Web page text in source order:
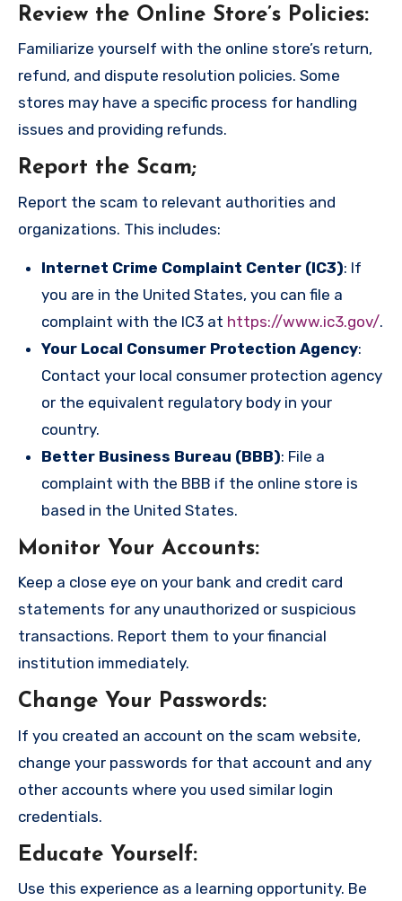
Review the Online Store’s Policies:
Familiarize yourself with the online store’s return,
refund, and dispute resolution policies. Some
stores may have a specific process for handling
issues and providing refunds.
Report the Scam;
Report the scam to relevant authorities and
organizations. This includes:
Internet Crime Complaint Center (IC3): If
you are in the United States, you can file a
complaint with the IC3 at https://www.ic3.gov/.
Your Local Consumer Protection Agency:
Contact your local consumer protection agency
or the equivalent regulatory body in your
country.
Better Business Bureau (BBB): File a
complaint with the BBB if the online store is
based in the United States.
Monitor Your Accounts:
Keep a close eye on your bank and credit card
statements for any unauthorized or suspicious
transactions. Report them to your financial
institution immediately.
Change Your Passwords:
If you created an account on the scam website,
change your passwords for that account and any
other accounts where you used similar login
credentials.
Educate Yourself:
Use this experience as a learning opportunity. Be